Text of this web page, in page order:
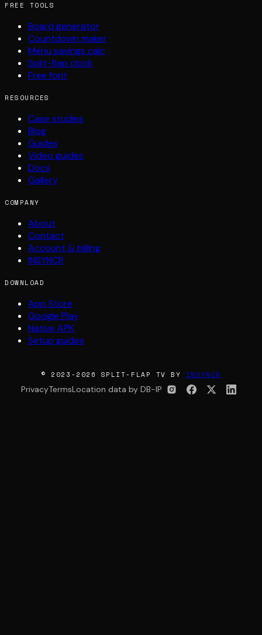
FREE TOOLS
Board generator
Countdown maker
Menu savings calc
Split-flap clock
Free font
RESOURCES
Case studies
Blog
Guides
Video guides
Docs
Gallery
COMPANY
About
Contact
Account & billing
INSYNCR
DOWNLOAD
App Store
Google Play
Native APK
Setup guides
© 2023-2026 SPLIT-FLAP TV BY INSYNCR
PrivacyTermsLocation data by DB-IP